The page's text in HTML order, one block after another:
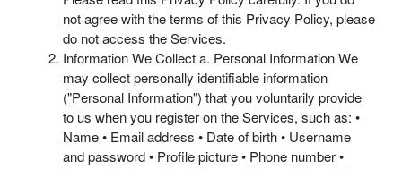
not agree with the terms of this Privacy Policy, please
do not access the Services.
Information We Collect a. Personal Information We
may collect personally identifiable information
("Personal Information") that you voluntarily provide
to us when you register on the Services, such as: •
Name • Email address • Date of birth • Username
and password • Profile picture • Phone number •